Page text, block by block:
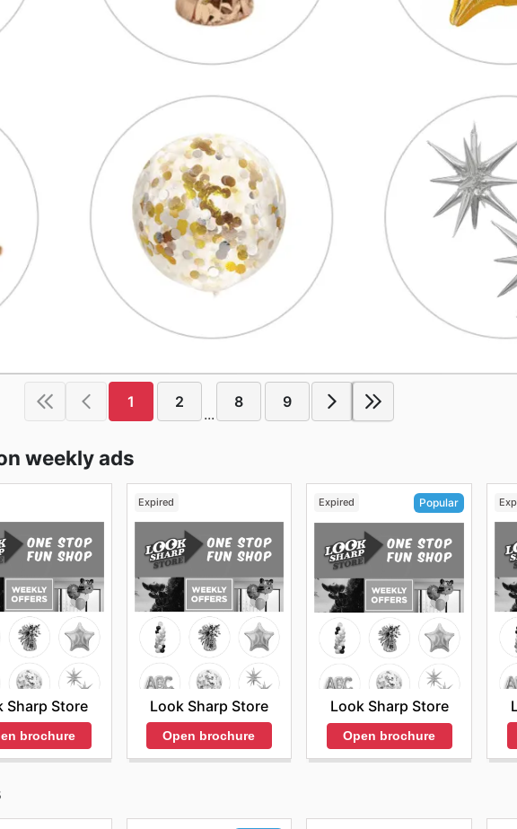
1 2
...
8 9
weekly ads
Sharp Store
brochure
Expired
Look Sharp Store
Open brochure
Expired Popular
Look Sharp Store
Open brochure